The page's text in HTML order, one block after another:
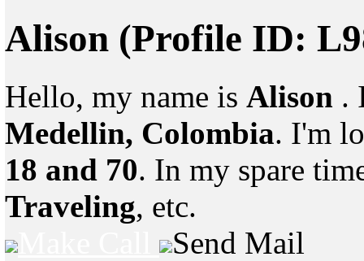
Alison (Profile ID:
Hello, my name is Alison .
Medellin, Colombia. I'm
18 and 70. In my spare
Traveling, etc.
Send Mail